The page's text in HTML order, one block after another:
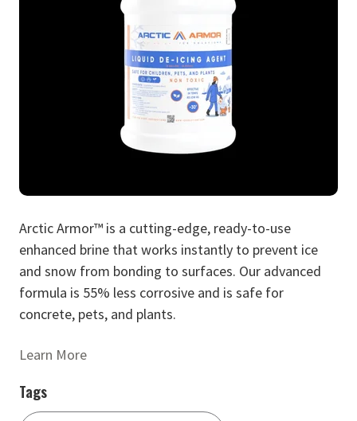
Arctic Armor™ is a cutting-edge, ready-to-use
enhanced brine that works instantly to prevent ice
and snow from bonding to surfaces. Our advanced
formula is 55% less corrosive and is safe for
concrete, pets, and plants.
Learn More
Tags